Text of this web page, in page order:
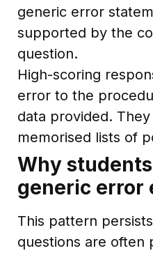
generic error
supported by the
question.
High-scoring
error to the
data provided.
memorised lists of
Why
generic error
This pattern
questions are often